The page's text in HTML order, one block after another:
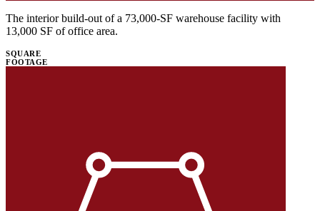
The interior build-out of a 73,000-SF warehouse facility with
13,000 SF of office area.
SQUARE
FOOTAGE